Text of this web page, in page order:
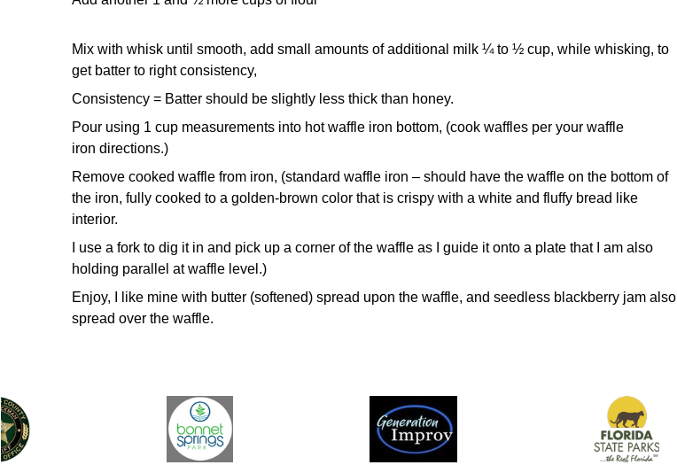
Mix with whisk until smooth, add small amounts of additional milk ¼ to ½ cup, while whisking, to
get batter to right consistency,
Consistency = Batter should be slightly less thick than honey.
Pour using 1 cup measurements into hot waffle iron bottom, (cook waffles per your waffle
iron directions.)
Remove cooked waffle from iron, (standard waffle iron – should have the waffle on the bottom of
the iron, fully cooked to a golden-brown color that is crispy with a white and fluffy bread like
interior.
I use a fork to dig it in and pick up a corner of the waffle as I guide it onto a plate that I am also
holding parallel at waffle level.)
Enjoy,
I like mine with butter (softened) spread upon the waffle, and seedless blackberry jam also
spread over the waffle.